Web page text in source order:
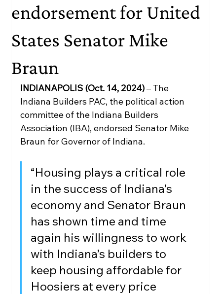
endorsement for United
States Senator Mike
Braun
INDIANAPOLIS (Oct. 14, 2024) – The
Indiana Builders PAC, the political action
committee of the Indiana Builders
Association (IBA), endorsed Senator Mike
Braun for Governor of Indiana.
“Housing plays a critical role
in the success of Indiana’s
economy and Senator Braun
has shown time and time
again his willingness to work
with Indiana’s builders to
keep housing affordable for
Hoosiers at every price